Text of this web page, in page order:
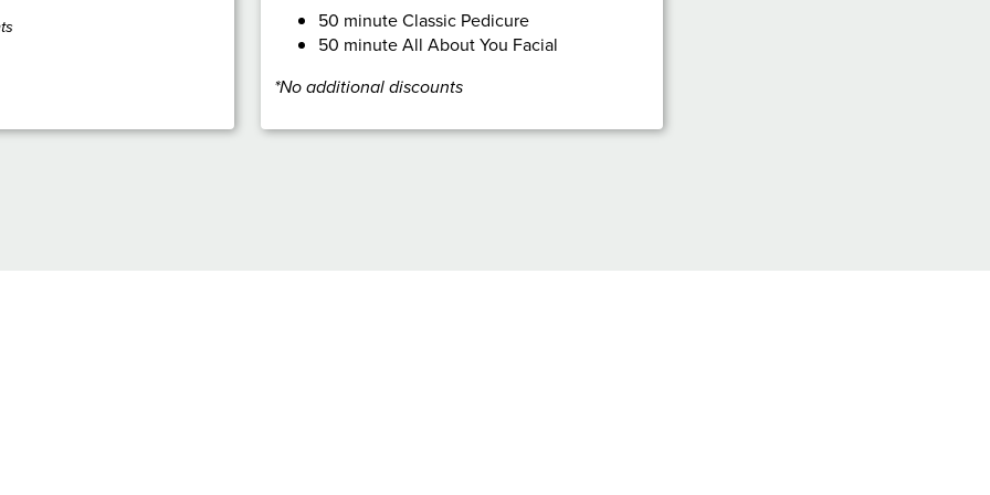
50 minute Classic Pedicure
50 minute All About You Facial
*No additional discounts